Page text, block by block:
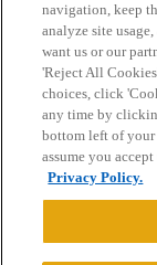
Home Categories
Privacy Policy
Powered by
navigation, keep
analyze site
want us or our
'Reject All
choices, click
any time by
bottom left of your
assume you
Privacy Policy.